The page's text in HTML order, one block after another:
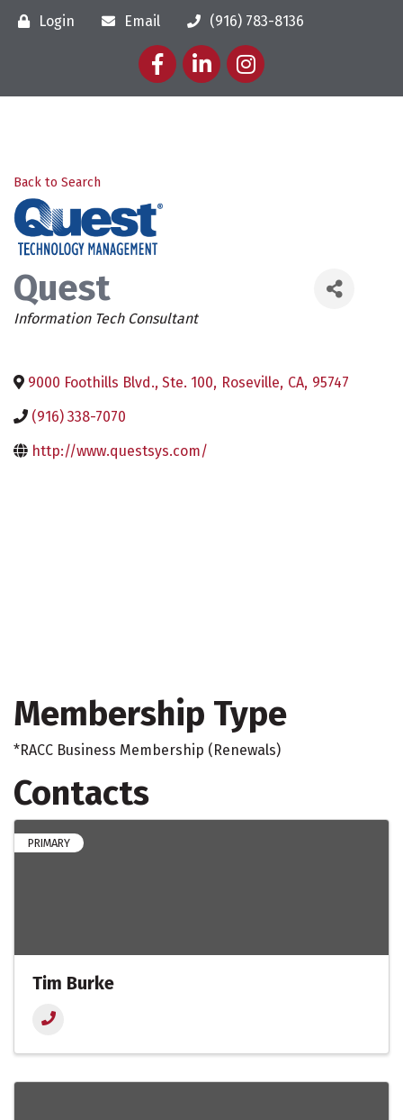
Login Email
(916) 783-8136
FacebookLinkedInInstagram
Back to Search
Quest
Categories
Information Tech Consultant
9000 Foothills Blvd., Ste. 100, Roseville, CA, 95747
(916) 338-7070
http://www.questsys.com/
Membership Type
*RACC Business Membership (Renewals)
Contacts
PRIMARY
Tim Burke